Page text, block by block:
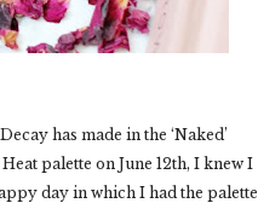
has made in the ‘Naked’
palette on June 12th, I knew I
day in which I had the palette